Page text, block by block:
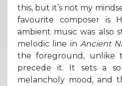
this, but it’s not my
favourite composer is
ambient music was also
melodic line in Ancient
the foreground, unlike
precede it. It sets a
melancholy mood, and